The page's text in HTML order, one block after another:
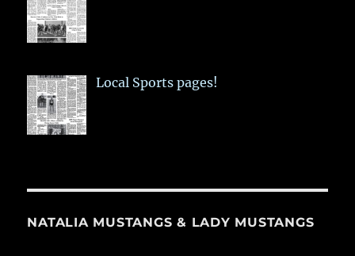
Local Sports pages!
NATALIA MUSTANGS & LADY MUSTANGS